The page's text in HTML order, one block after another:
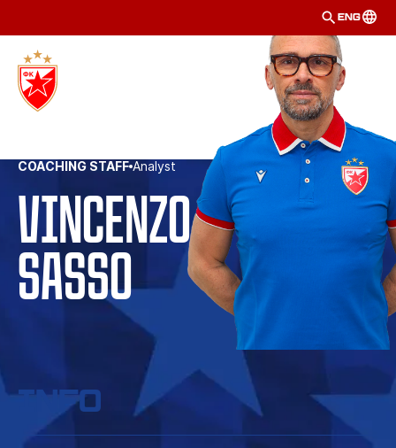
ENG
COACHING STAFF Analyst
Vincenzo
Sasso
Info